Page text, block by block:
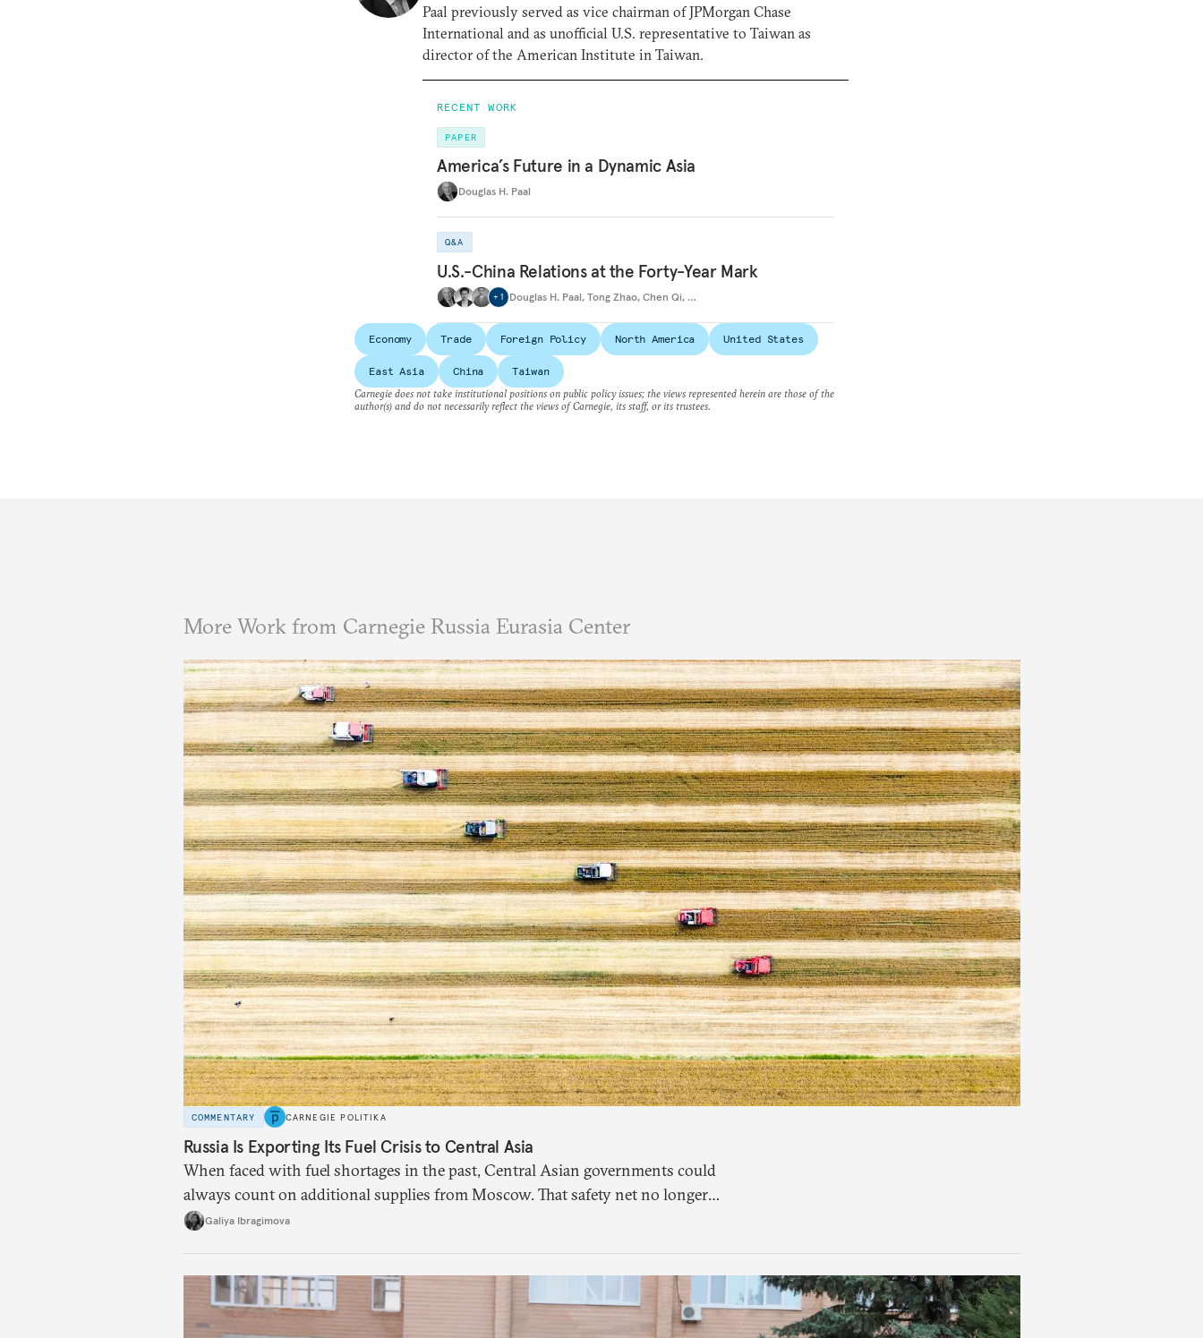
Paal previously served as vice chairman of JPMorgan Chase
International and as unofficial U.S. representative to Taiwan as
director of the American Institute in Taiwan.
RECENT WORK
PAPER
America’s Future in a Dynamic Asia
Douglas H. Paal
Q&A
U.S.-China Relations at the Forty-Year Mark
+ 1 Douglas H. Paal, Tong Zhao, Chen Qi, …
Economy Trade Foreign Policy North America United States
East Asia China
Taiwan
Carnegie does not take institutional positions on public policy issues; the views represented herein are those of the
author(s) and do not necessarily reflect the views of Carnegie, its staff, or its trustees.
More Work from Carnegie Russia Eurasia Center
COMMENTARY CARNEGIE POLITIKA
Russia Is Exporting Its Fuel Crisis to Central Asia
When faced with fuel shortages in the past, Central Asian governments could
always count on additional supplies from Moscow. That safety net no longer
exists.Galiya Ibragimova